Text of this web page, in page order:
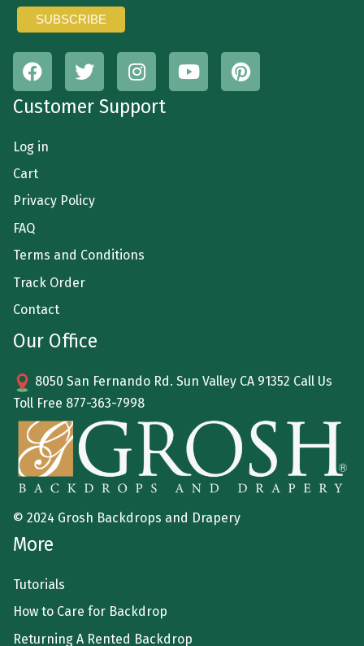
Customer Support
Log in
Cart
Privacy Policy
FAQ
Terms and Conditions
Track Order
Contact
Our Office
8050 San Fernando Rd. Sun Valley CA 91352 Call Us
Toll Free 877-363-7998
© 2024 Grosh Backdrops and Drapery
More
Tutorials
How to Care for Backdrop
Returning A Rented Backdrop